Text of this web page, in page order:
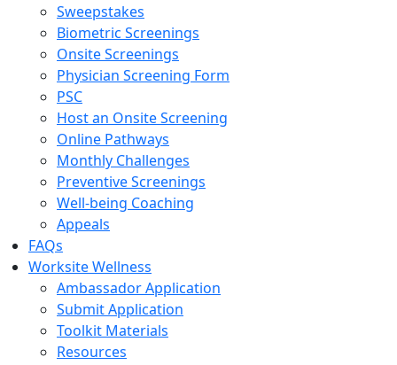
Sweepstakes
Biometric Screenings
Onsite Screenings
Physician Screening Form
PSC
Host an Onsite Screening
Online Pathways
Monthly Challenges
Preventive Screenings
Well-being Coaching
Appeals
FAQs
Worksite Wellness
Ambassador Application
Submit Application
Toolkit Materials
Resources